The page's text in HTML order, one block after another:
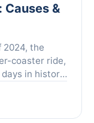
Causes &
2024, the
coaster ride,
in history.